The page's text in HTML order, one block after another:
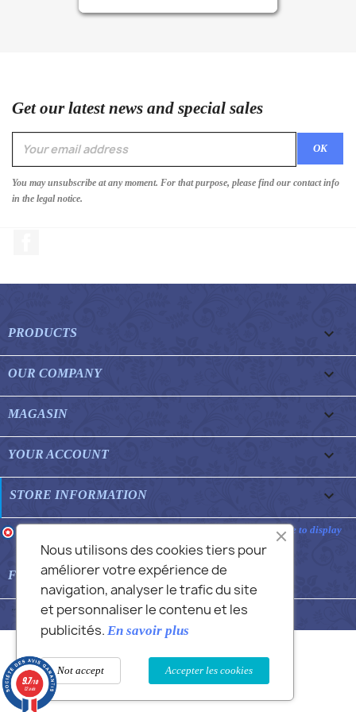
Get our latest news and special sales
You may unsubscribe at any moment. For that purpose, please find our contact info
in the legal notice.
PRODUCTS 
OUR COMPANY 
MAGASIN 
YOUR ACCOUNT 
STORE INFORMATION keyboard_arrow_down
clic here to display
attestation.
FEATURED FAQS 
© 2026 - Commans Alex
Nous utilisons des cookies tiers pour
améliorer votre expérience de
navigation, analyser le trafic du site
et personnaliser le contenu et les
publicités. En savoir plus
Accepter les cookies
Not accept
9.7/10
12 avis